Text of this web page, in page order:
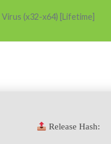
(x32-x64) [Lifetime]
Release Hash: